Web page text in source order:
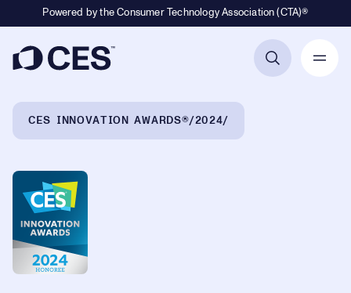
Powered by the Consumer Technology Association (CTA)®
CES INNOVATION AWARDS® 2024